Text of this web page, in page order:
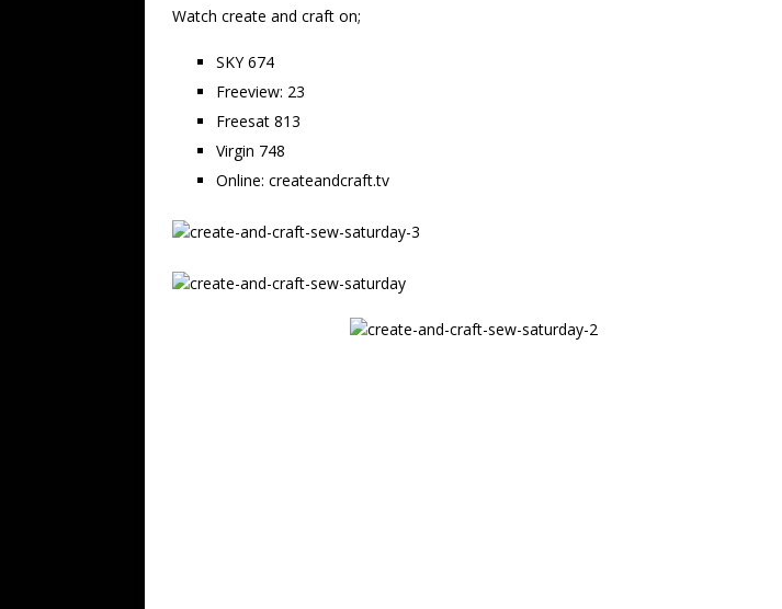
Watch create and craft on;
SKY 674
Freeview: 23
Freesat 813
Virgin 748
Online: createandcraft.tv